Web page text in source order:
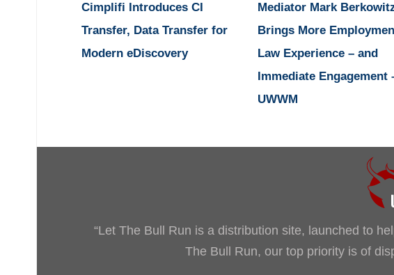
Cimplifi Introduces CI
Transfer, Data Transfer for
Modern eDiscovery
Mediator Mark
Brings More
Law Experience – and
Immediate Engagement
UWWM
“Let The Bull Run is a distribution site, launched to
The Bull Run, our top priority is of